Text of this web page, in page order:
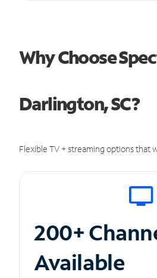
Why Choose
Darlington, SC?
Flexible TV + streaming options that
200+
Available